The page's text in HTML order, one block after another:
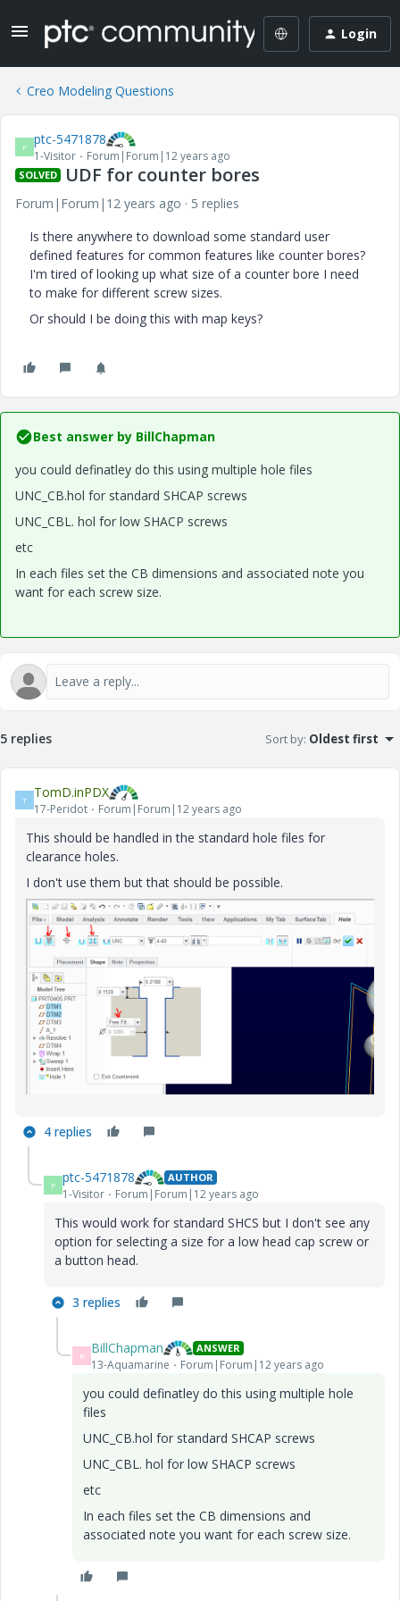
Login
Creo Modeling Questions
P ptc-5471878
1-Visitor Forum|Forum|12 years ago
SOLVED UDF for counter bores
Forum|Forum|12 years ago
5 replies
Is there anywhere to download some standard user
defined features for common features like counter bores?
I'm tired of looking up what size of a counter bore I need
to make for different screw sizes.
Or should I be doing this with map keys?
Best answer by BillChapman
you could definatley do this using multiple hole files
UNC_CB.hol for standard SHCAP screws
UNC_CBL. hol for low SHACP screws
etc
In each files set the CB dimensions and associated note you
want for each screw size.
5 replies Sort by: Oldest first
T TomD.inPDX
17-Peridot Forum|Forum|12 years ago
This should be handled in the standard hole files for
clearance holes.
I don't use them but that should be possible.
4 replies
P ptc-5471878 AUTHOR
1-Visitor Forum|Forum|12 years ago
This would work for standard SHCS but I don't see any
option for selecting a size for a low head cap screw or
a button head.
3 replies
B BillChapman ANSWER
13-Aquamarine Forum|Forum|12 years ago
you could definatley do this using multiple hole
files
UNC_CB.hol for standard SHCAP screws
UNC_CBL. hol for low SHACP screws
etc
In each files set the CB dimensions and
associated note you want for each screw size.